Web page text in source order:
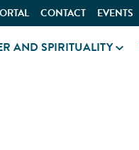
CONTACT EVENTS
AND SPIRITUALITY